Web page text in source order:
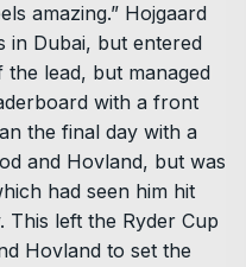
amazing.” Hojgaard
in Dubai, but entered
lead, but managed
with a front
the final day with a
and Hovland, but was
had seen him hit
This left the Ryder Cup
Hovland to set the